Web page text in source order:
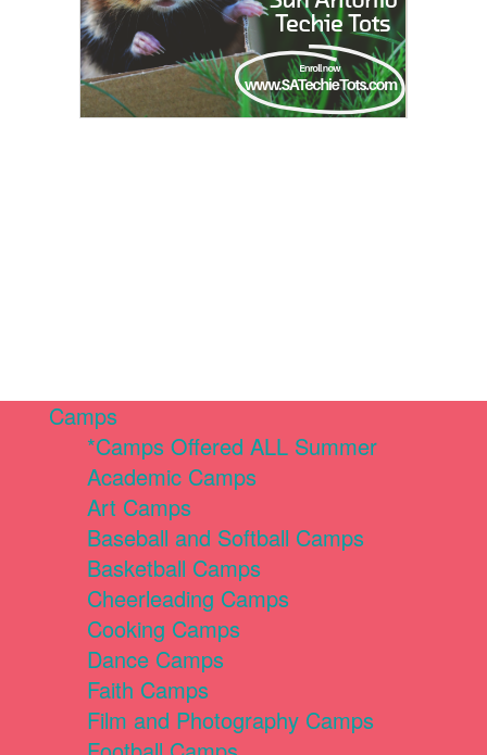
Camps
*Camps Offered ALL Summer
Academic Camps
Art Camps
Baseball and Softball Camps
Basketball Camps
Cheerleading Camps
Cooking Camps
Dance Camps
Faith Camps
Film and Photography Camps